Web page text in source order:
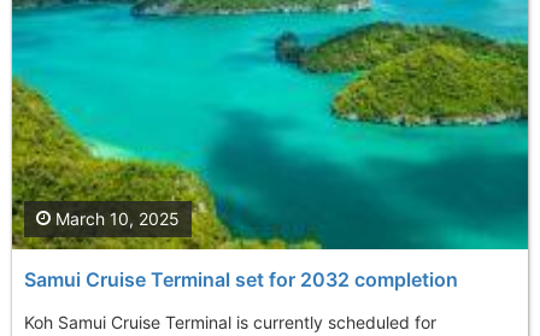
Samui Cruise Terminal set for 2032 completion
Koh Samui Cruise Terminal is currently scheduled for
March 10, 2025